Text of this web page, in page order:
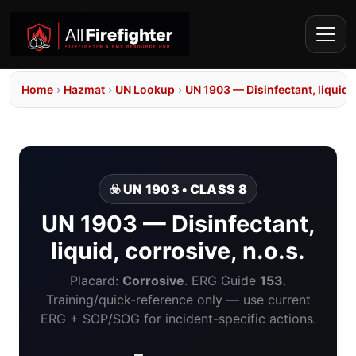
Home › Hazmat › UN Lookup › UN 1903 — Disinfectant,
☣️ UN 1903 • CLASS 8
UN 1903 — Disinfectant,
liquid, corrosive, n.o.s.
Placard: Corrosive. ERG Guide 153.
Training/quick-reference only — use current
ERG + SOP/SOG for incident-specific actions.